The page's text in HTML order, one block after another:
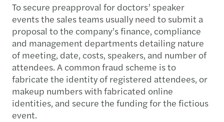
To secure preapproval for doctors’ speaker
events the sales teams usually need to submit a
proposal to the company’s finance, compliance
and management departments detailing nature
of meeting, date, costs, speakers, and number of
attendees. A common fraud scheme is to
fabricate the identity of registered attendees, or
makeup numbers with fabricated online
identities, and secure the funding for the fictious
event.